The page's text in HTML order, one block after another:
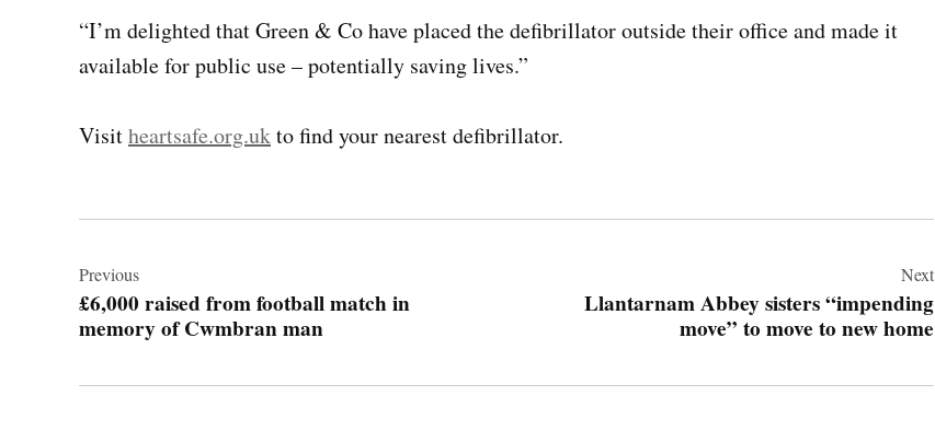
“I’m delighted that Green & Co have placed the defibrillator outside their office and made it
available for public use – potentially saving lives.”
Visitheartsafe.org.ukto find your nearest defibrillator.
navigation
Previous
£6,000 raised from football match in
memory of Cwmbran man
Next
Llantarnam Abbey sisters “impending
move” to move to new home